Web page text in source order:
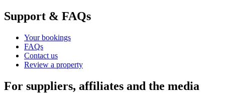
Support & FAQs
Your bookings
FAQs
Contact us
Review a property
For suppliers, affiliates and the media